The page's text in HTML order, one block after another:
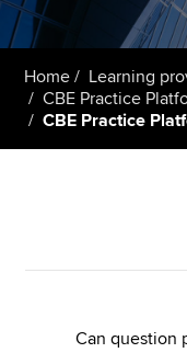
Students
Affiliates
Policy and insights
MyACCA
Home Learning
CBE Practice
CBE Practice
Can question